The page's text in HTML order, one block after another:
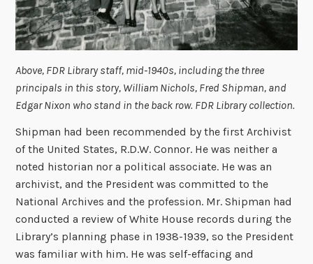
Above, FDR Library staff, mid-1940s, including the three
principals in this story, William Nichols, Fred Shipman, and
Edgar Nixon who stand in the back row. FDR Library collection.
Shipman had been recommended by the first Archivist
of the United States, R.D.W. Connor. He was neither a
noted historian nor a political associate. He was an
archivist, and the President was committed to the
National Archives and the profession. Mr. Shipman had
conducted a review of White House records during the
Library’s planning phase in 1938-1939, so the President
was familiar with him. He was self-effacing and